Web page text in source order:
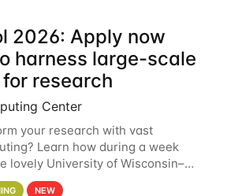
2026: Apply now
harness large-scale
research
Center
your research with vast
Learn how during a week
lovely University of Wisconsin–
are now open! See below for
NEW